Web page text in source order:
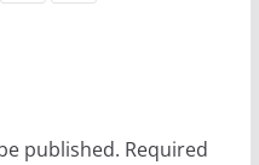
published. Required